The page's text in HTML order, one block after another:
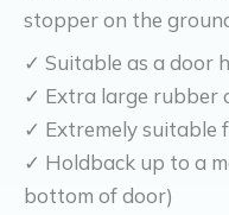
stopper on the
✓ Suitable as a door
✓ Extra large rubber
✓ Extremely suitable
✓ Holdback up to a
bottom of door)